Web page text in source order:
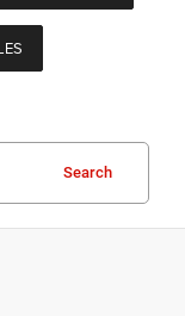
Search